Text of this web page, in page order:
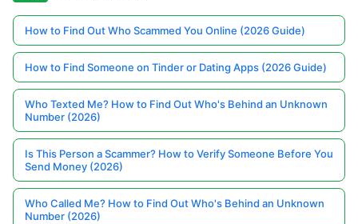
How to Find Out Who Scammed You Online (2026 Guide)
How to Find Someone on Tinder or Dating Apps (2026 Guide)
Who Texted Me? How to Find Out Who's Behind an Unknown
Number (2026)
Is This Person a Scammer? How to Verify Someone Before You
Send Money (2026)
Who Called Me? How to Find Out Who's Behind an Unknown
Number (2026)